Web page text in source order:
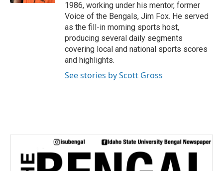
1986, working under his mentor, former
Voice of the Bengals, Jim Fox. He served
as the fill-in morning sports host,
producing several daily segments
covering local and national sports scores
and highlights.
See stories by Scott Gross